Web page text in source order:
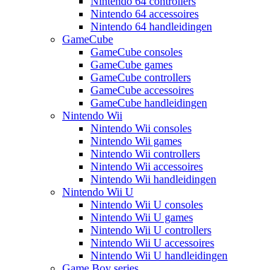
Nintendo 64 accessoires
Nintendo 64 handleidingen
GameCube
GameCube consoles
GameCube games
GameCube controllers
GameCube accessoires
GameCube handleidingen
Nintendo Wii
Nintendo Wii consoles
Nintendo Wii games
Nintendo Wii controllers
Nintendo Wii accessoires
Nintendo Wii handleidingen
Nintendo Wii U
Nintendo Wii U consoles
Nintendo Wii U games
Nintendo Wii U controllers
Nintendo Wii U accessoires
Nintendo Wii U handleidingen